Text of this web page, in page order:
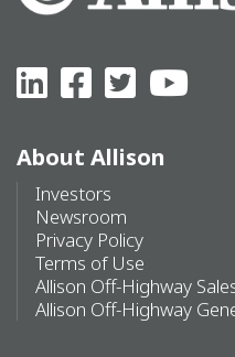
About Allison
Investors
Newsroom
Privacy Policy
Terms of Use
Allison Off-Highway
Allison Off-Highway